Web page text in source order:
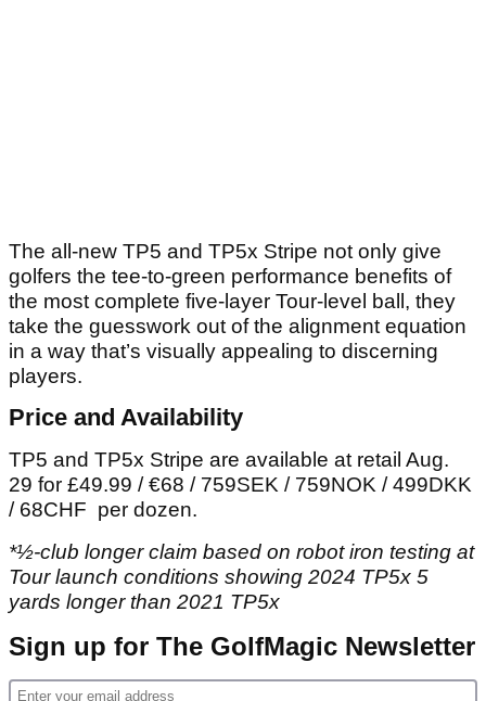
The all-new TP5 and TP5x Stripe not only give
golfers the tee-to-green performance benefits of
the most complete five-layer Tour-level ball, they
take the guesswork out of the alignment equation
in a way that’s visually appealing to discerning
players.
Price and Availability
TP5 and TP5x Stripe are available at retail Aug.
29 for £49.99 / €68 / 759SEK / 759NOK / 499DKK
/ 68CHF per dozen.
*½-club longer claim based on robot iron testing at
Tour launch conditions showing 2024 TP5x 5
yards longer than 2021 TP5x
Sign up for The GolfMagic Newsletter